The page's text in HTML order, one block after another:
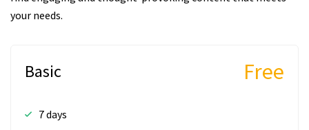
your needs.
Basic Free
7 days